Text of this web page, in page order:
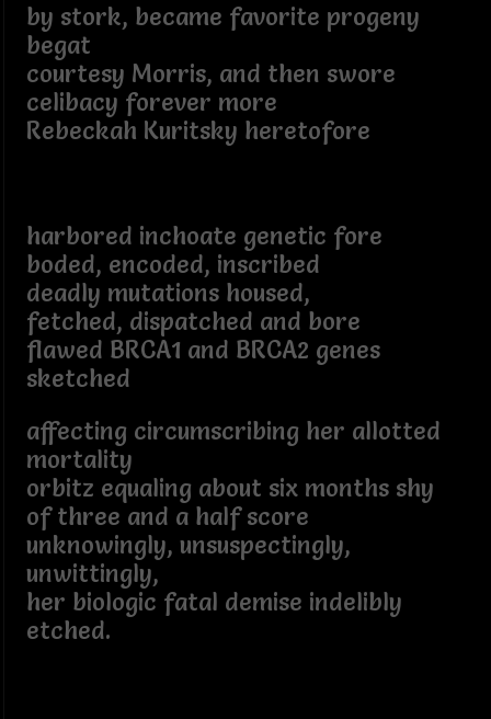
by stork, became favorite progeny
begat
courtesy Morris, and then swore
celibacy forever more
Rebeckah Kuritsky heretofore
harbored inchoate genetic fore
boded, encoded, inscribed
deadly mutations housed,
fetched, dispatched and bore
flawed BRCA1 and BRCA2 genes
sketched
affecting circumscribing her allotted
mortality
orbitz equaling about six months shy
of three and a half score
unknowingly, unsuspectingly,
unwittingly,
her biologic fatal demise indelibly
etched.